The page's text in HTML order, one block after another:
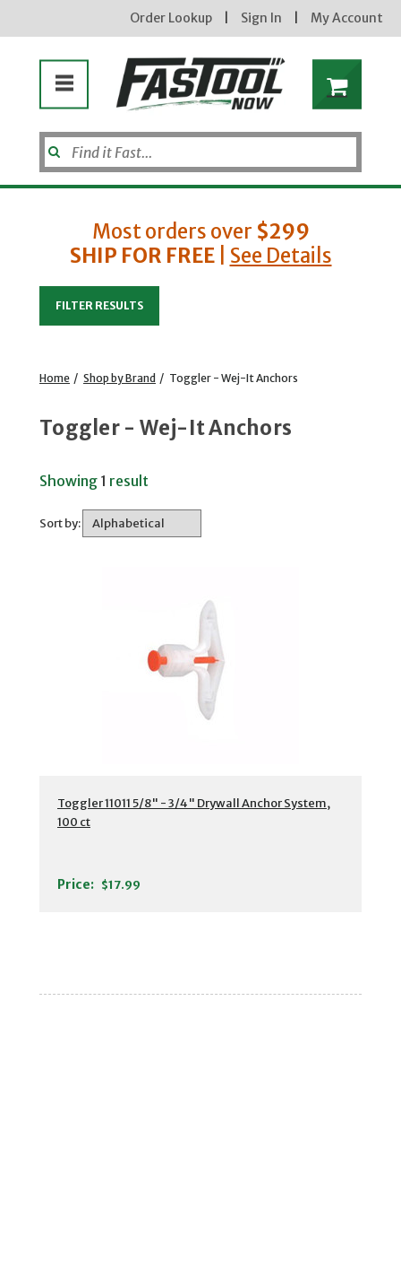
Order Lookup Sign In My Account
Most orders over $299
SHIP FOR FREE| See Details
FILTER RESULTS
Home / Shop by Brand / Toggler - Wej-It Anchors
Toggler - Wej-It Anchors
Showing 1 result
Sort by:
Toggler 11011 5/8" - 3/4" Drywall Anchor System,
100 ct
Price: $17.99